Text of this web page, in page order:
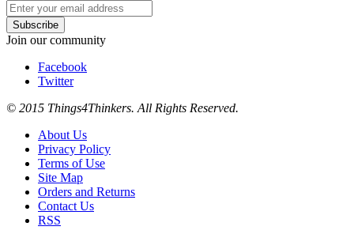
Subscribe
Join our community
Facebook
Twitter
© 2015 Things4Thinkers. All Rights Reserved.
About Us
Privacy Policy
Terms of Use
Site Map
Orders and Returns
Contact Us
RSS